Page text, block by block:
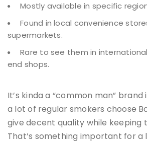
Mostly available in specific
Found in local convenience
supermarkets.
Rare to see them in
end shops.
It’s kinda a “common man” brand
a lot of regular smokers choose
give decent quality while keeping
That’s something important for